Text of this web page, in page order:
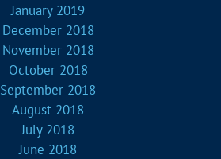
January 2019
December 2018
November 2018
October 2018
September 2018
August 2018
July 2018
June 2018